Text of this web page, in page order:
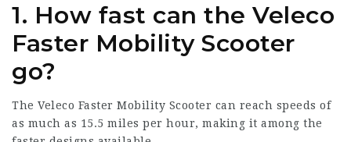
1. How fast can the Veleco
Faster Mobility Scooter
go?
The Veleco Faster Mobility Scooter can reach speeds of
as much as 15.5 miles per hour, making it among the